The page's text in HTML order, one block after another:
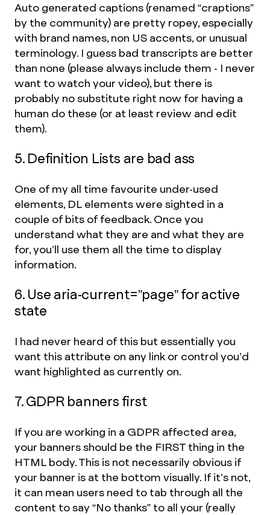
Auto generated captions (renamed “craptions”
by the community) are pretty ropey, especially
with brand names, non US accents, or unusual
terminology. I guess bad transcripts are better
than none (please always include them - I never
want to watch your video), but there is
probably no substitute right now for having a
human do these (or at least review and edit
them).
5. Definition Lists are bad ass
One of my all time favourite under-used
elements, DL elements were sighted in a
couple of bits of feedback. Once you
understand what they are and what they are
for, you’ll use them all the time to display
information.
6. Use aria-current=”page” for active
state
I had never heard of this but essentially you
want this attribute on any link or control you’d
want highlighted as currently on.
7. GDPR banners first
If you are working in a GDPR affected area,
your banners should be the FIRST thing in the
HTML body. This is not necessarily obvious if
your banner is at the bottom visually. If it’s not,
it can mean users need to tab through all the
content to say “No thanks” to all your (really